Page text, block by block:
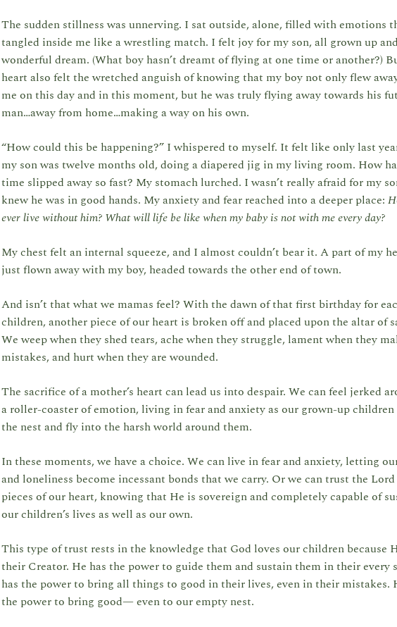
The sudden stillness was unnerving. I sat outside, alone, filled with emotions
tangled inside me like a wrestling match. I felt joy for my son, all grown up
wonderful dream. (What boy hasn’t dreamt of flying at one time or another?)
heart also felt the wretched anguish of knowing that my boy not only flew
me on this day and in this moment, but he was truly flying away towards his
man…away from home…making a way on his own.
“How could this be happening?” I whispered to myself. It felt like only last
my son was twelve months old, doing a diapered jig in my living room. How
time slipped away so fast? My stomach lurched. I wasn’t really afraid for my
knew he was in good hands. My anxiety and fear reached into a deeper place:
ever live without him? What will life be like when my baby is not with me every day?
My chest felt an internal squeeze, and I almost couldn’t bear it. A part of my
just flown away with my boy, headed towards the other end of town.
And isn’t that what we mamas feel? With the dawn of that first birthday for
children, another piece of our heart is broken off and placed upon the altar of
We weep when they shed tears, ache when they struggle, lament when they
mistakes, and hurt when they are wounded.
The sacrifice of a mother’s heart can lead us into despair. We can feel jerked
a roller-coaster of emotion, living in fear and anxiety as our grown-up children
the nest and fly into the harsh world around them.
In these moments, we have a choice. We can live in fear and anxiety, letting
and loneliness become incessant bonds that we carry. Or we can trust the
pieces of our heart, knowing that He is sovereign and completely capable of
our children’s lives as well as our own.
This type of trust rests in the knowledge that God loves our children because
their Creator. He has the power to guide them and sustain them in their every
has the power to bring all things to good in their lives, even in their mistakes.
the power to bring good— even to our empty nest.